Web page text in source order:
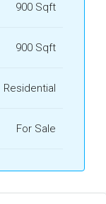
900 Sqft
900 Sqft
Residential
For Sale